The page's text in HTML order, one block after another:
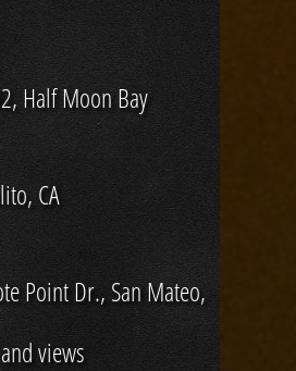
Half Moon Bay
CA
Point Dr., San Mateo,
views